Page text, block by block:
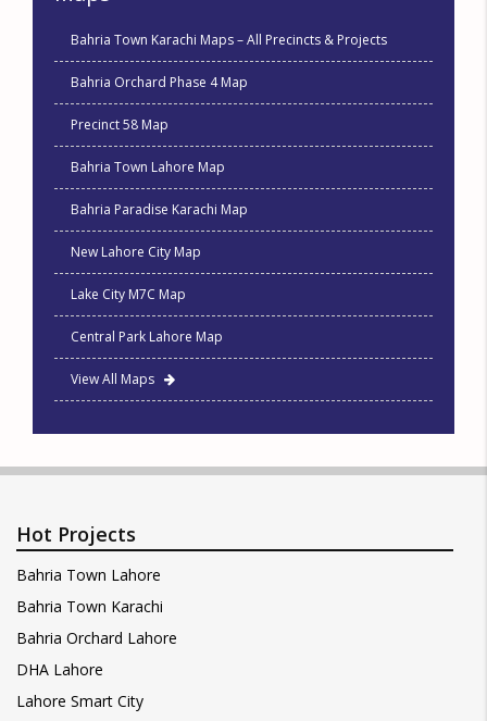
Bahria Town Karachi Maps – All Precincts & Projects
Bahria Orchard Phase 4 Map
Precinct 58 Map
Bahria Town Lahore Map
Bahria Paradise Karachi Map
New Lahore City Map
Lake City M7C Map
Central Park Lahore Map
View All Maps
Hot Projects
Bahria Town Lahore
Bahria Town Karachi
Bahria Orchard Lahore
DHA Lahore
Lahore Smart City